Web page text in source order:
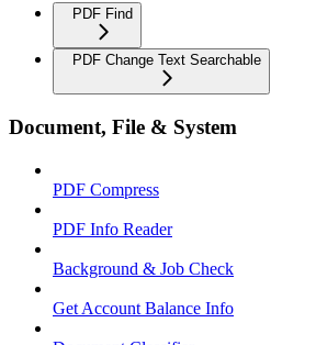
PDF Find
PDF Change Text Searchable
Document, File & System
PDF Compress
PDF Info Reader
Background & Job Check
Get Account Balance Info